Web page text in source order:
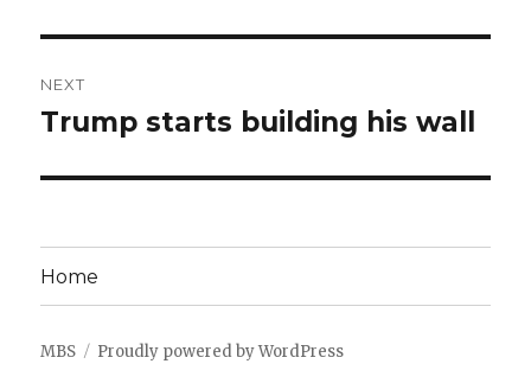
NEXT
Next
Trump starts building his wall
Home
MBS Proudly powered by WordPress